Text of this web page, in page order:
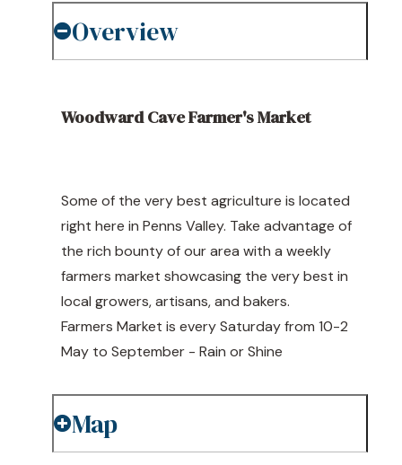
Overview
Woodward Cave Farmer's Market
Some of the very best agriculture is located
right here in Penns Valley. Take advantage of
the rich bounty of our area with a weekly
farmers market showcasing the very best in
local growers, artisans, and bakers.
Farmers Market is every Saturday from 10-2
May to September - Rain or Shine
Map